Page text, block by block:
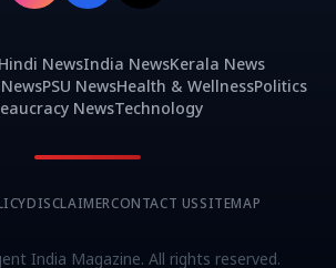
NewsIndia NewsKerala News
PSU NewsHealth & WellnessPolitics
NewsTechnology
DISCLAIMERCONTACT USSITEMAP
India Magazine. All rights reserved.